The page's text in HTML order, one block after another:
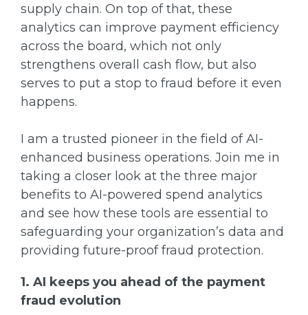
supply chain. On top of that, these
analytics can improve payment efficiency
across the board, which not only
strengthens overall cash flow, but also
serves to put a stop to fraud before it even
happens.
I am a trusted pioneer in the field of AI-
enhanced business operations. Join me in
taking a closer look at the three major
benefits to AI-powered spend analytics
and see how these tools are essential to
safeguarding your organization’s data and
providing future-proof fraud protection.
1. AI keeps you ahead of the payment
fraud evolution